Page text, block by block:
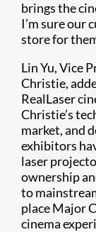
brings the
I’m sure our
store for
Lin Yu, Vice
Christie,
RealLaser
Christie’s
market, and
exhibitors
laser
ownership
to
place Major
cinema